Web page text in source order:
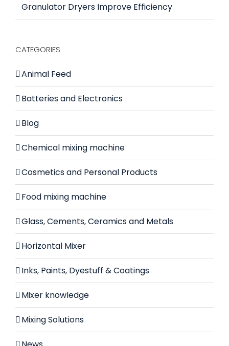
Granulator Dryers Improve Efficiency
CATEGORIES
Animal Feed
Batteries and Electronics
Blog
Chemical mixing machine
Cosmetics and Personal Products
Food mixing machine
Glass, Cements, Ceramics and Metals
Horizontal Mixer
Inks, Paints, Dyestuff & Coatings
Mixer knowledge
Mixing Solutions